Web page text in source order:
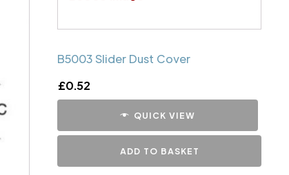
B5003 Slider Dust Cover
£0.52
QUICK VIEW
ADD TO BASKET